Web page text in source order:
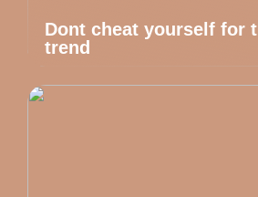
Dont cheat yourself for
trend